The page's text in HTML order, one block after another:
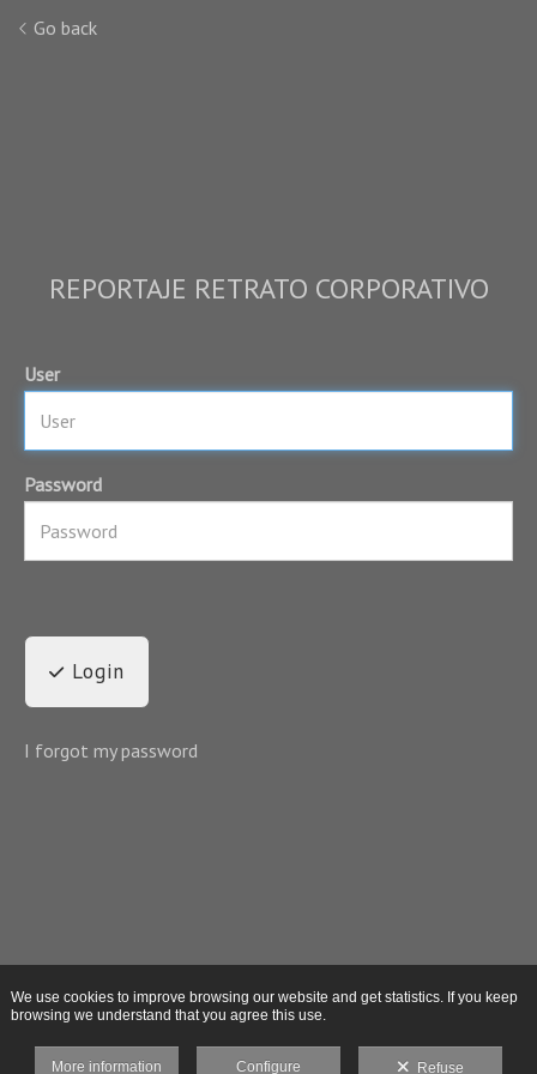
Go back
REPORTAJE RETRATO CORPORATIVO
User
Password
Login
I forgot my password
We use cookies to improve browsing our website and get statistics. If you keep
browsing we understand that you agree this use.
More information Configure Refuse